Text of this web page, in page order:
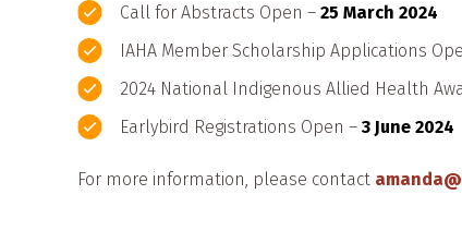
Call for Abstracts Open – 25 March 2024
IAHA Member Scholarship Applications
2024 National Indigenous Allied Health
Earlybird Registrations Open – 3 June 2024
For more information, please contact